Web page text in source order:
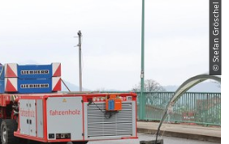
© Stefan Gröschel